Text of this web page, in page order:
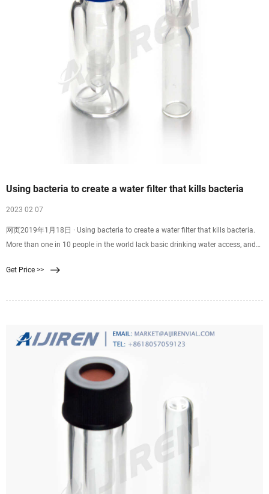
Using bacteria to create a water filter that kills bacteria
2023 02 07
网页2019年1月18日 · Using bacteria to create a water filter that kills bacteria.
More than one in 10 people in the world lack basic drinking water access, and
Get Price >>